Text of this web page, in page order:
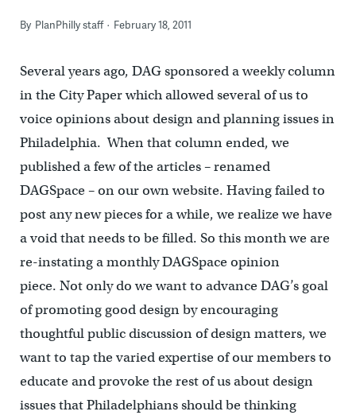
By PlanPhilly staff February 18, 2011
Several years ago, DAG sponsored a weekly column
in the City Paper which allowed several of us to
voice opinions about design and planning issues in
Philadelphia. When that column ended, we
published a few of the articles – renamed
DAGSpace – on our own website. Having failed to
post any new pieces for a while, we realize we have
a void that needs to be filled. So this month we are
re-instating a monthly DAGSpace opinion
piece. Not only do we want to advance DAG’s goal
of promoting good design by encouraging
thoughtful public discussion of design matters, we
want to tap the varied expertise of our members to
educate and provoke the rest of us about design
issues that Philadelphians should be thinking